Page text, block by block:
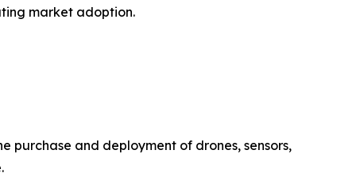
market adoption.
purchase and deployment of drones, sensors,